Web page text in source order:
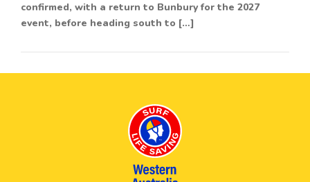
confirmed, with a return to Bunbury for the 2027
event, before heading south to […]